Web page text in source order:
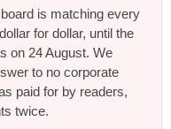
is matching every
for dollar, until the
on 24 August. We
to no corporate
paid for by readers,
twice.